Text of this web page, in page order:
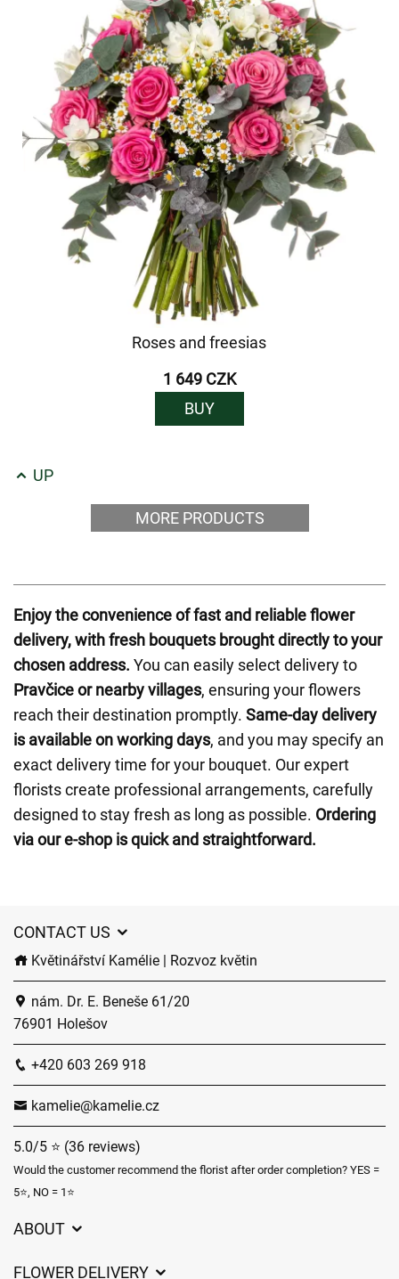
Roses and freesias
1 649 CZK
BUY
UP
MORE PRODUCTS
Enjoy the convenience of fast and reliable flower
delivery, with fresh bouquets brought directly to your
chosen address. You can easily select delivery to
Pravčice or nearby villages, ensuring your flowers
reach their destination promptly. Same-day delivery
is available on working days, and you may specify an
exact delivery time for your bouquet. Our expert
florists create professional arrangements, carefully
designed to stay fresh as long as possible. Ordering
via our e-shop is quick and straightforward.
CONTACT US
Květinářství Kamélie | Rozvoz květin
nám. Dr. E. Beneše 61/20
76901 Holešov
+420 603 269 918
kamelie@kamelie.cz
5.0/5 ⭐ (36 reviews)
Would the customer recommend the florist after order completion? YES =
5⭐, NO = 1⭐
ABOUT
FLOWER DELIVERY